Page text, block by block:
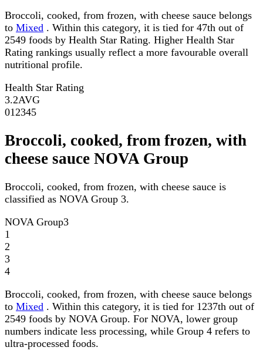
Broccoli, cooked, from frozen, with cheese sauce belongs
to Mixed . Within this category, it is tied for 47th out of
2549 foods by Health Star Rating. Higher Health Star
Rating rankings usually reflect a more favourable overall
nutritional profile.
Health Star Rating
3.2AVG
01 2345
Broccoli, cooked, from frozen, with
cheese sauce NOVA Group
Broccoli, cooked, from frozen, with cheese sauce is
classified as NOVA Group 3.
NOVA Group3
1
2
3
4
Broccoli, cooked, from frozen, with cheese sauce belongs
to Mixed . Within this category, it is tied for 1237th out of
2549 foods by NOVA Group. For NOVA, lower group
numbers indicate less processing, while Group 4 refers to
ultra-processed foods.